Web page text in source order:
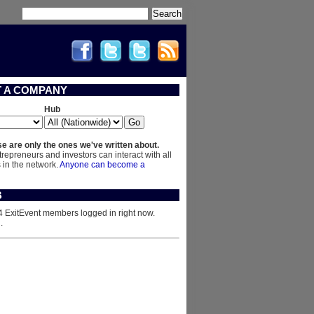
Search
A COMPANY
Hub
are only the ones we've written about.
and investors can interact with all
in the network.Anyone can become a
ExitEvent members logged in right now.
.